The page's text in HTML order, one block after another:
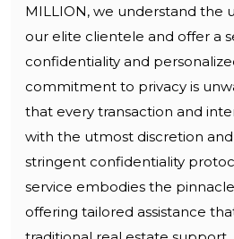
MILLION, we understand the
our elite clientele and offer a
confidentiality and
commitment to privacy is
that every transaction and
with the utmost discretion
stringent confidentiality
service embodies the
offering tailored assistance